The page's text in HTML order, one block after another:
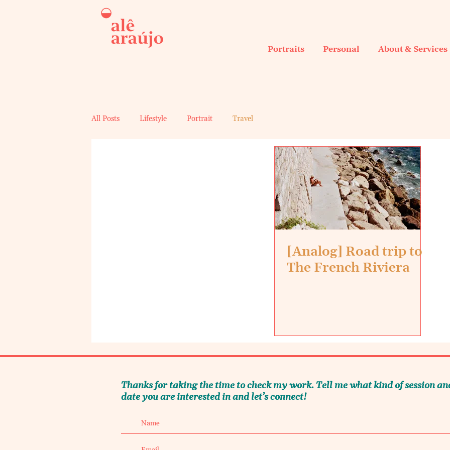
Portraits Personal About & Services
All Posts Lifestyle Portrait Travel
[Analog] Road trip to
The French Riviera
Thanks for taking the time to check my work. Tell me what kind of session
date you are interested in and let’s connect!